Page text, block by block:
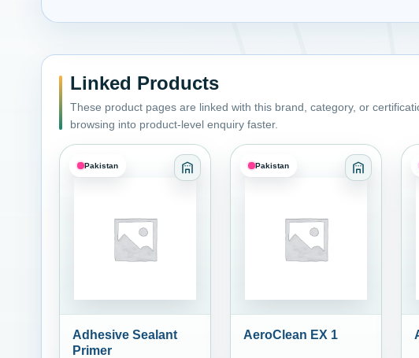
Linked Products
These product pages are linked with this brand, category, or
browsing into product-level enquiry faster.
Pakistan
Category: Adhesives Sealants and
Adhesive Sealant
Primer
Pakistan
Category:
AeroClean EX 1